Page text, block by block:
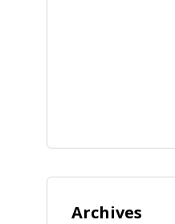
Archives